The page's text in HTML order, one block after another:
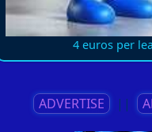
4 euros per
ADVERTISE ||